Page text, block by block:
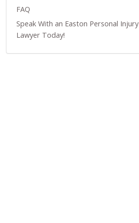
FAQ
Speak With an Easton Personal Injury
Lawyer Today!